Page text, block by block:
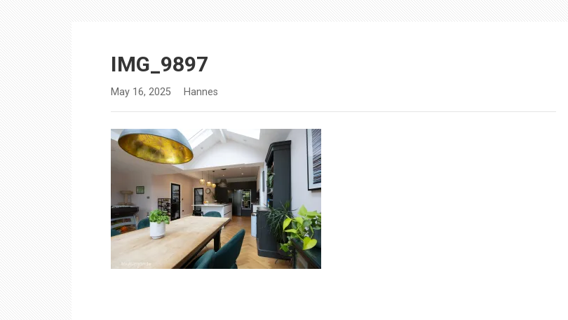
IMG_9897
May 16, 2025 Hannes